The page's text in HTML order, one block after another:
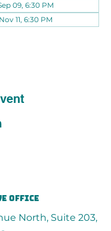
09, 6:30 PM
11, 6:30 PM
office
North, Suite 203,